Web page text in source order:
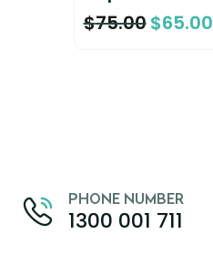
$75.00$65.00
PHONE NUMBER
1300 001 711